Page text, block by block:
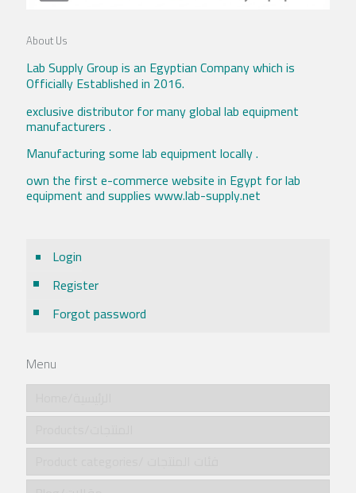
About Us
Lab Supply Group is an Egyptian Company which is
Officially Established in 2016.
exclusive distributor for many global lab equipment
manufacturers .
Manufacturing some lab equipment locally .
own the first e-commerce website in Egypt for lab
equipment and supplies www.lab-supply.net
Login
Register
Forgot password
Menu